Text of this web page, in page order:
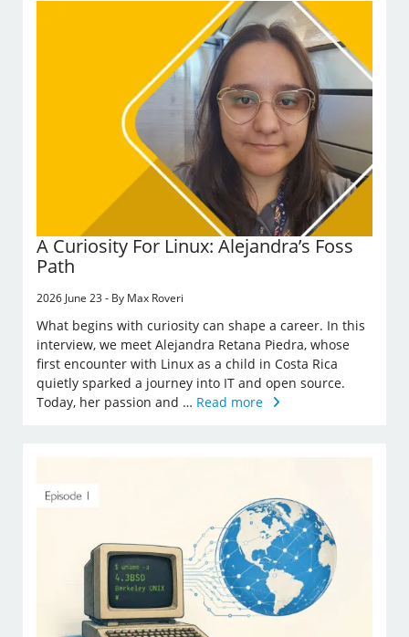
A Curiosity For Linux: Alejandra’s Foss
Path
2026 June 23 - By Max Roveri
What begins with curiosity can shape a career. In this
interview, we meet Alejandra Retana Piedra, whose
first encounter with Linux as a child in Costa Rica
quietly sparked a journey into IT and open source.
Today, her passion and … Read more